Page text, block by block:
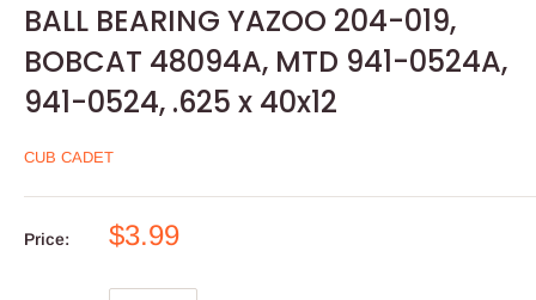
BALL BEARING YAZOO 204-019,
BOBCAT 48094A, MTD 941-0524A,
941-0524, .625 x 40x12
CUB CADET
Price: $3.99